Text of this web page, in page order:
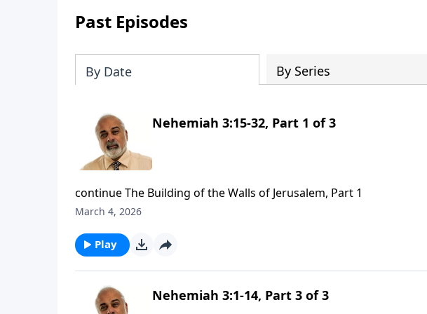
Past Episodes
By Date By Series
Nehemiah 3:15-32, Part 1 of 3
continue The Building of the Walls of Jerusalem, Part 1
March 4, 2026
Play
Nehemiah 3:1-14, Part 3 of 3